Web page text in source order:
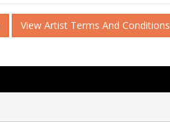
View Artist Terms And Conditions